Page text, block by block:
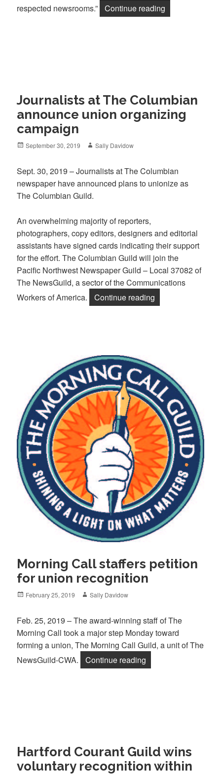
respected newsrooms.”
Continue reading
Journalists at The Columbian
announce union organizing
campaign
Posted
September 30, 2019 Author
Sally Davidow
Sept. 30, 2019 – Journalists at The Columbian
newspaper have announced plans to unionize as
The Columbian Guild.
An overwhelming majority of reporters,
photographers, copy editors, designers and editorial
assistants have signed cards indicating their support
for the effort. The Columbian Guild will join the
Pacific Northwest Newspaper Guild – Local 37082 of
The NewsGuild, a sector of the Communications
Workers of America.
Continue reading
Morning Call staffers petition
for union recognition
Posted
February 25, 2019 Author
Sally Davidow
Feb. 25, 2019 – The award-winning staff of The
Morning Call took a major step Monday toward
forming a union, The Morning Call Guild, a unit of The
NewsGuild-CWA.
Continue reading
Hartford Courant Guild wins
voluntary recognition within